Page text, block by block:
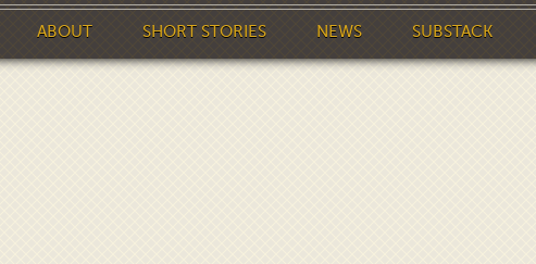
ABOUT SHORT STORIES NEWS SUBSTACK